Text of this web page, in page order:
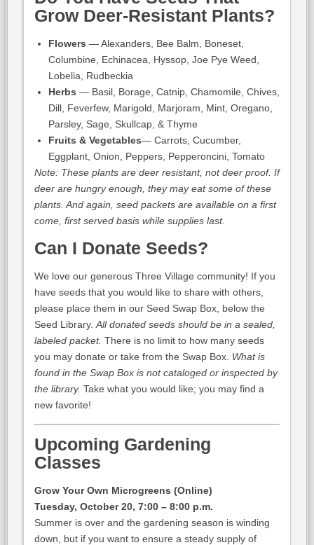
Grow Deer-Resistant Plants?
Flowers — Alexanders, Bee Balm, Boneset,
Columbine, Echinacea, Hyssop, Joe Pye Weed,
Lobelia, Rudbeckia
Herbs — Basil, Borage, Catnip, Chamomile, Chives,
Dill, Feverfew, Marigold, Marjoram, Mint, Oregano,
Parsley, Sage, Skullcap, & Thyme
Fruits & Vegetables— Carrots, Cucumber,
Eggplant, Onion, Peppers, Pepperoncini, Tomato
Note: These plants are deer resistant, not deer proof. If
deer are hungry enough, they may eat some of these
plants. And again, seed packets are available on a first
come, first served basis while supplies last.
Can I Donate Seeds?
We love our generous Three Village community! If you
have seeds that you would like to share with others,
please place them in our Seed Swap Box, below the
Seed Library. All donated seeds should be in a sealed,
labeled packet. There is no limit to how many seeds
you may donate or take from the Swap Box. What is
found in the Swap Box is not cataloged or inspected by
the library. Take what you would like; you may find a
new favorite!
Upcoming Gardening
Classes
Grow Your Own Microgreens (Online)
Tuesday, October 20, 7:00 – 8:00 p.m.
Summer is over and the gardening season is winding
down, but if you want to ensure a steady supply of